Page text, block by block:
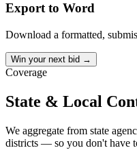
Export to Word
Download a formatted,
Win your next bid →
Coverage
State & Local
We aggregate from state
districts — so you don't have